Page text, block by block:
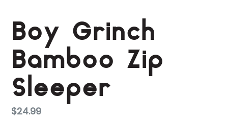
Boy Grinch
Bamboo Zip
Sleeper
Regular
$24.99